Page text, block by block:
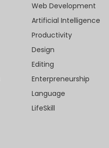
Web Development
Artificial Intelligence
Productivity
Design
Editing
Enterpreneurship
Language
LifeSkill